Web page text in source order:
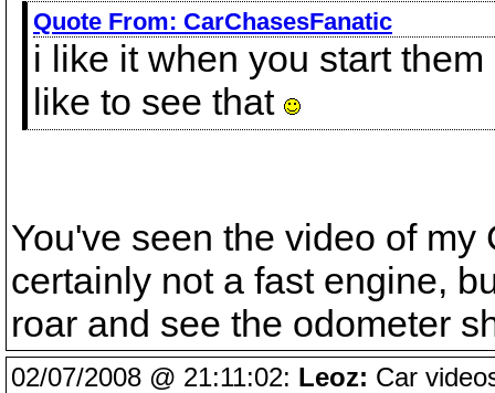
Quote From: CarChasesFanatic
i like it when you start
like to see that
You've seen the video of
certainly not a fast engine,
roar and see the odometer
02/07/2008 @ 21:11:02: Leoz: Car